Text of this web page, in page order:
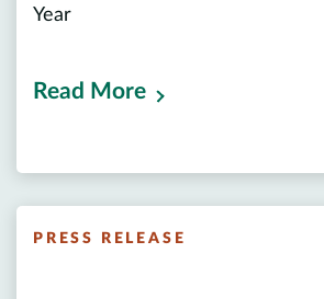
Year
Read More
PRESS RELEASE